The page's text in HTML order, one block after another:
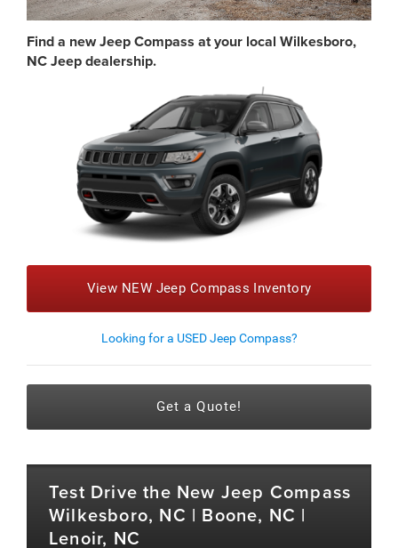
Find a new Jeep Compass at your local Wilkesboro,
NC Jeep dealership.
View NEW Jeep Compass Inventory
Looking for a USED Jeep Compass?
Get a Quote!
Test Drive the New Jeep Compass
Wilkesboro, NC | Boone, NC |
Lenoir, NC